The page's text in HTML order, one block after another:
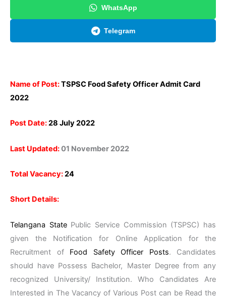
WhatsApp
Telegram
Name of Post:TSPSC Food Safety Officer Admit Card
2022
Post Date:28 July 2022
Last Updated:01 November 2022
Total Vacancy:24
Short Details:
Telangana StatePublic Service Commission (TSPSC) has
given the Notification for Online Application for the
Recruitment of Food Safety Officer Posts. Candidates
should have Possess Bachelor, Master Degree from any
recognized University/ Institution. Who Candidates Are
Interested in The Vacancy of Various Post can be Read the